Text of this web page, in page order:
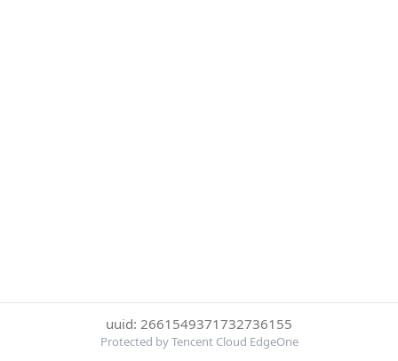
uuid: 2661549371732736155
Protected by Tencent Cloud EdgeOne